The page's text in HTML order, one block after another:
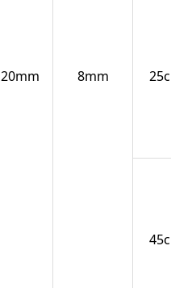
20mm 8mm